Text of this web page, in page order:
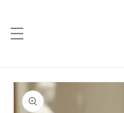
Skip to
product
information